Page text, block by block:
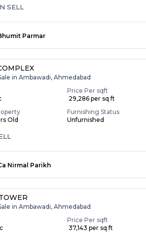
SELL
Parmar
in Ambawadi, Ahmedabad
Price Per sqft
₹ 29,286 per sq ft
Old
Furnishing Status
Unfurnished
Nirmal Parikh
in Ambawadi, Ahmedabad
Price Per sqft
₹ 37,143 per sq ft